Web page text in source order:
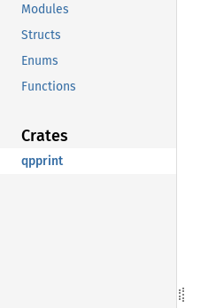
Modules
Structs
Enums
Functions
Crates
qpprint